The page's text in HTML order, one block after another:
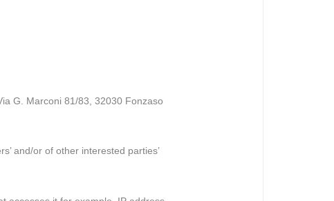
G. Marconi 81/83, 32030 Fonzaso
and/or of other interested parties’